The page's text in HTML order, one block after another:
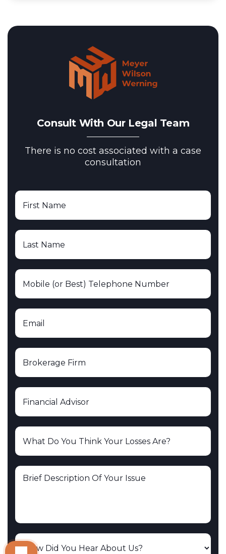
Consult With Our Legal Team
There is no cost associated with a case
consultation